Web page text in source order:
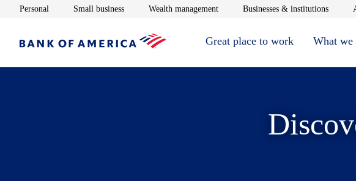
Personal Opens in new window
Small businessOpens in new window
Wealth managementOpens in new window
Businesses & institutionsOpens
Great place to work What we